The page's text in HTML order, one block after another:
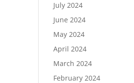
July 2024
June 2024
May 2024
April 2024
March 2024
February 2024